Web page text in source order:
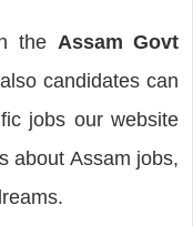
the Assam Govt
candidates can
jobs our website
about Assam jobs,